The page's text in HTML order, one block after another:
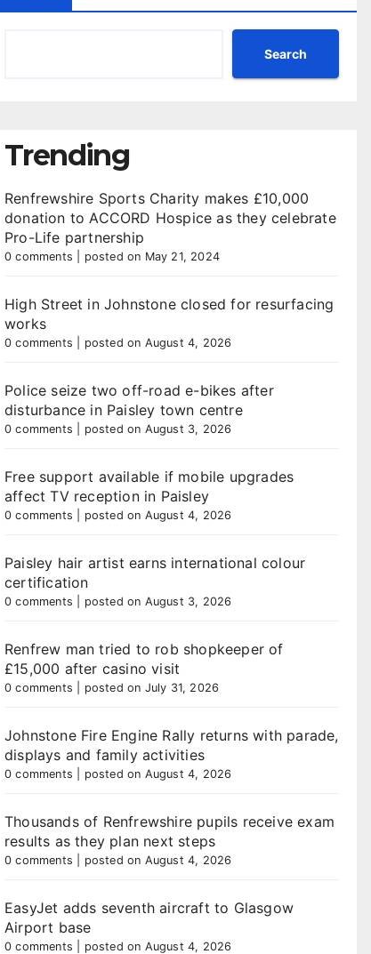
Search
Trending
Renfrewshire Sports Charity makes £10,000
donation to ACCORD Hospice as they celebrate
Pro-Life partnership
0 comments posted on May 21, 2024
High Street in Johnstone closed for resurfacing
works
0 comments posted on August 4, 2026
Police seize two off-road e-bikes after
disturbance in Paisley town centre
0 comments posted on August 3, 2026
Free support available if mobile upgrades
affect TV reception in Paisley
0 comments posted on August 4, 2026
Paisley hair artist earns international colour
certification
0 comments posted on August 3, 2026
Renfrew man tried to rob shopkeeper of
£15,000 after casino visit
0 comments posted on July 31, 2026
Johnstone Fire Engine Rally returns with parade,
displays and family activities
0 comments posted on August 4, 2026
Thousands of Renfrewshire pupils receive exam
results as they plan next steps
0 comments posted on August 4, 2026
EasyJet adds seventh aircraft to Glasgow
Airport base
0 comments posted on August 4, 2026